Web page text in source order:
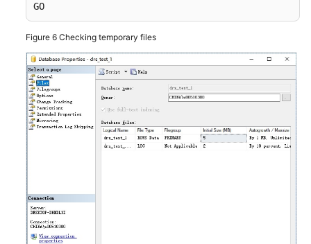
GO
Figure 6 Checking temporary files